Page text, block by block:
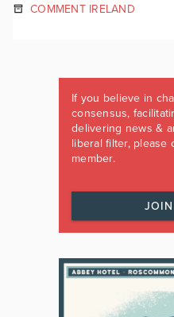
COMMENT IRELAND
If you believe in
consensus,
delivering news &
liberal filter, please
member.